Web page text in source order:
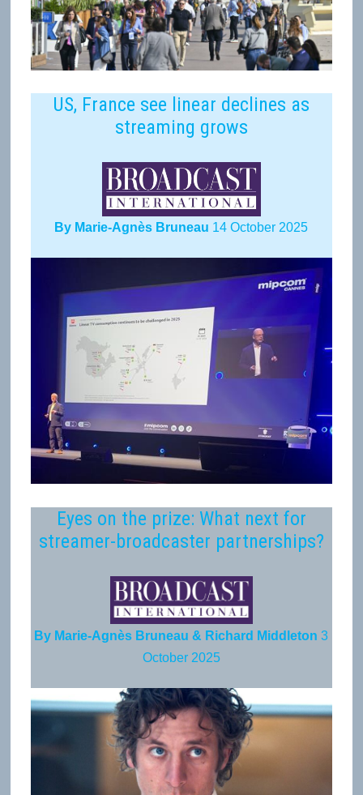
US, France see linear declines as
streaming grows
By Marie-Agnès Bruneau 14 October 2025
Eyes on the prize: What next for
streamer-broadcaster partnerships?
By Marie-Agnès Bruneau & Richard Middleton 3
October 2025